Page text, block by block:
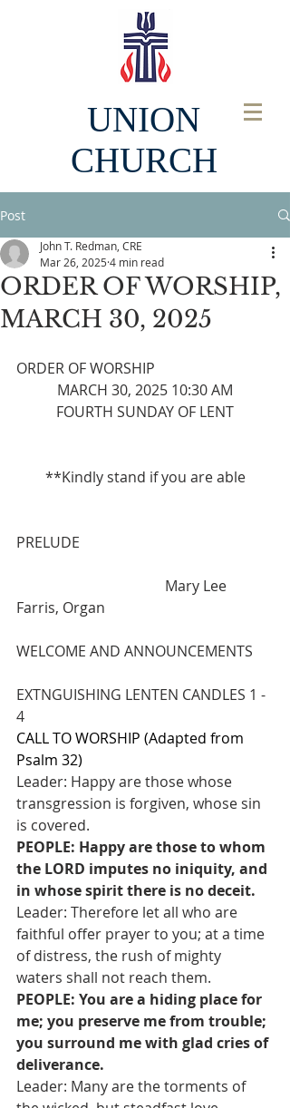
UNION
CHURCH
Post
ORDER OF WORSHIP,
MARCH 30, 2025
John T. Redman, CRE
Mar 26, 2025 4 min read
ORDER OF WORSHIP
MARCH 30, 2025 10:30 AM
FOURTH SUNDAY OF LENT
**Kindly stand if you are able
PRELUDE
Mary Lee
Farris, Organ
WELCOME AND ANNOUNCEMENTS
EXTNGUISHING LENTEN CANDLES 1 -
4
CALL TO WORSHIP (Adapted from
Psalm 32)
Leader: Happy are those whose
transgression is forgiven, whose sin
is covered.
PEOPLE: Happy are those to whom
the LORD imputes no iniquity, and
in whose spirit there is no deceit.
Leader: Therefore let all who are
faithful offer prayer to you; at a time
of distress, the rush of mighty
waters shall not reach them.
PEOPLE: You are a hiding place for
me; you preserve me from trouble;
you surround me with glad cries of
deliverance.
Leader: Many are the torments of